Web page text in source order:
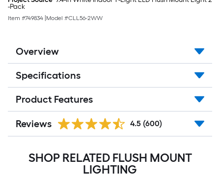
-Pack
Item #749834 Model #CLL56-2WW
Overview
Specifications
Product Features
Reviews 4.5 (600)
SHOP RELATED FLUSH MOUNT
LIGHTING